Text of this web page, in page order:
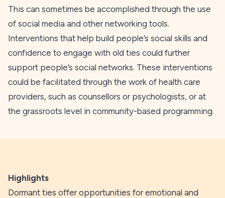
This can sometimes be accomplished through the use
of social media and other networking tools.
Interventions that help build people’s social skills and
confidence to engage with old ties could further
support people’s social networks. These interventions
could be facilitated through the work of health care
providers, such as counsellors or psychologists, or at
the grassroots level in community-based programming.
Highlights
Dormant ties offer opportunities for emotional and